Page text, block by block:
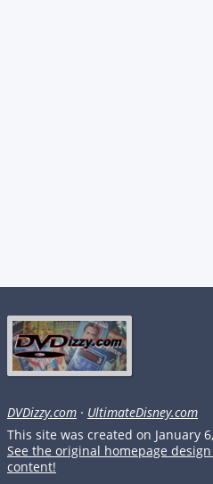
DVDizzy.com · UltimateDisney.com
This site was created on January
See the original homepage
content!